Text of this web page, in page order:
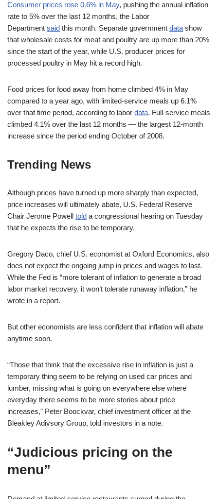
Consumer prices rose 0.6% in May, pushing the annual inflation
rate to 5% over the last 12 months, the Labor
Department said this month. Separate government data show
that wholesale costs for meat and poultry are up more than 20%
since the start of the year, while U.S. producer prices for
processed poultry in May hit a record high.
Food prices for food away from home climbed 4% in May
compared to a year ago, with limited-service meals up 6.1%
over that time period, according to labor data. Full-service meals
climbed 4.1% over the last 12 months — the largest 12-month
increase since the period ending October of 2008.
Trending News
Although prices have turned up more sharply than expected,
price increases will ultimately abate, U.S. Federal Reserve
Chair Jerome Powell told a congressional hearing on Tuesday
that he expects the rise to be temporary.
Gregory Daco, chief U.S. economist at Oxford Economics, also
does not expect the ongoing jump in prices and wages to last.
While the Fed is “more tolerant of inflation to generate a broad
labor market recovery, it won’t tolerate runaway inflation,” he
wrote in a report.
But other economists are less confident that inflation will abate
anytime soon.
“Those that think that the excessive rise in inflation is just a
temporary thing seem to be relying on used car prices and
lumber, missing what is going on everywhere else where
everyday there seems to be more stories about price
increases,” Peter Boockvar, chief investment officer at the
Bleakley Adivsory Group, told investors in a note.
“Judicious pricing on the
menu”